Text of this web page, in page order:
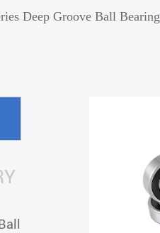
Deep Groove Ball Bearing